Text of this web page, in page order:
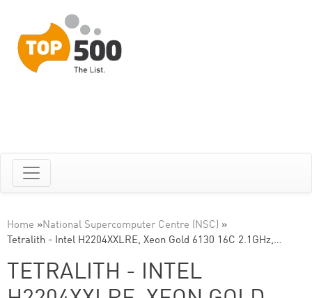
Home »National Supercomputer Centre (NSC) »
Tetralith - Intel H2204XXLRE, Xeon Gold 6130 16C 2.1GHz,…
TETRALITH - INTEL